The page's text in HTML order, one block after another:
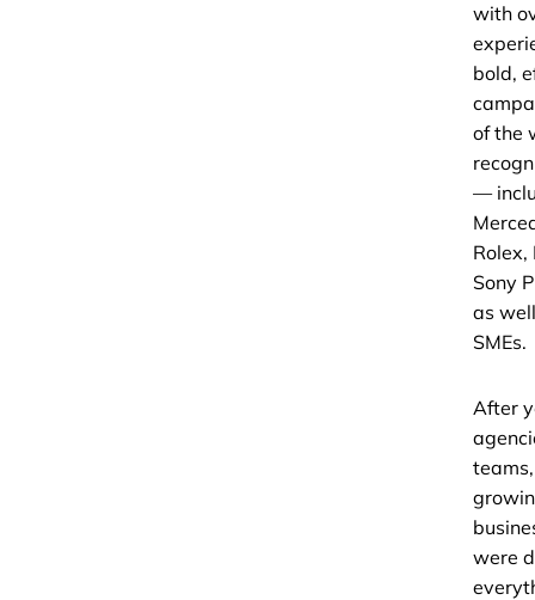
with
bold,
of the
—
Rolex,
Sony
as
SMEs.
After
were